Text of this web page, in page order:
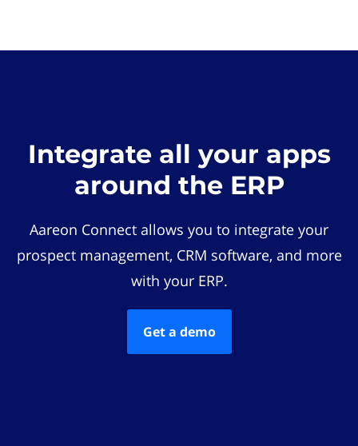
Integrate all your apps
around the ERP
Aareon Connect allows you to integrate your
prospect management, CRM software, and more
with your ERP.
Get a demo